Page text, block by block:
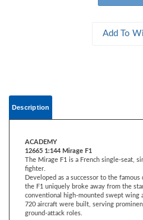
The Mirage F1 is a French single-seat,
fighter.
Developed as a successor to the
the F1 uniquely broke away from the
conventional high-mounted swept wing
720 aircraft were built, serving
ground-attack roles.
Select from two